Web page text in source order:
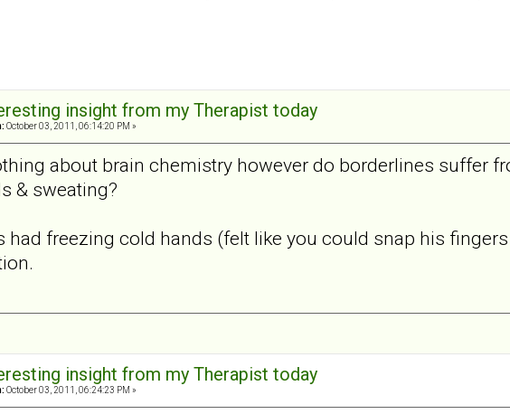
insight from my Therapist today
October 03, 2011, 06:14:20 PM »
about brain chemistry however do borderlines suffer
& sweating?
had freezing cold hands (felt like you could snap his
insight from my Therapist today
October 03, 2011, 06:24:23 PM »